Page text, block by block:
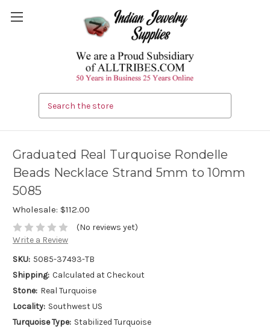
Graduated Real Turquoise Rondelle
Beads Necklace Strand 5mm to 10mm
5085
Wholesale: $112.00
(No reviews yet)
Write a Review
SKU: 5085-37493-TB
Shipping: Calculated at Checkout
Stone: Real Turquoise
Locality: Southwest US
Turquoise Type: Stabilized Turquoise